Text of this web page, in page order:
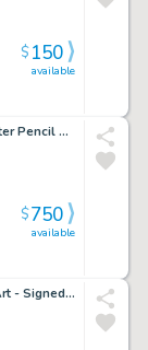
available
$150
Shuri Black Panthers Younger Sister Pencil Art Commission - Signed 2018
available
$750
Hellina: Wicked Ways #1 Cover Art - Signed - 1995